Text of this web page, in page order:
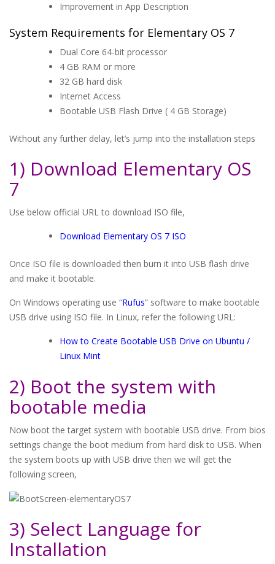
Improvement in App Description
System Requirements for Elementary OS 7
Dual Core 64-bit processor
4 GB RAM or more
32 GB hard disk
Internet Access
Bootable USB Flash Drive ( 4 GB Storage)
Without any further delay, let’s jump into the installation steps
1) Download Elementary OS
7
Use below official URL to download ISO file,
Download Elementary OS 7 ISO
Once ISO file is downloaded then burn it into USB flash drive
and make it bootable.
On Windows operating use “Rufus” software to make bootable
USB drive using ISO file. In Linux, refer the following URL:
How to Create Bootable USB Drive on Ubuntu /
Linux Mint
2) Boot the system with
bootable media
Now boot the target system with bootable USB drive. From bios
settings change the boot medium from hard disk to USB. When
the system boots up with USB drive then we will get the
following screen,
3) Select Language for
Installation